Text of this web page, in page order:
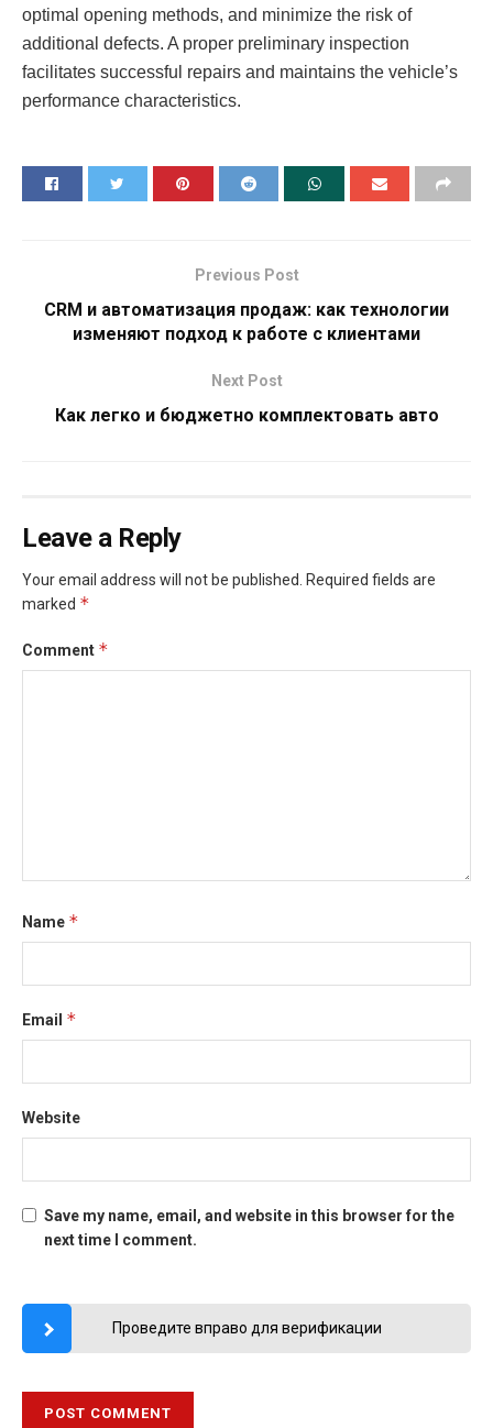
optimal opening methods, and minimize the risk of
additional defects. A proper preliminary inspection
facilitates successful repairs and maintains the vehicle’s
performance characteristics.
Previous Post
CRM и автоматизация продаж: как технологии
изменяют подход к работе с клиентами
Next Post
Как легко и бюджетно комплектовать авто
Leave a Reply
Your email address will not be published. Required fields are
marked *
Comment *
Name *
Email *
Website
Save my name, email, and website in this browser for the
next time I comment.
Проведите вправо для верификации